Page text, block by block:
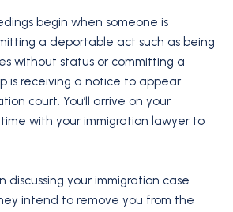
begin when someone is
a deportable act such as being
without status or committing a
is receiving a notice to appear
court. You’ll arrive on your
with your immigration lawyer to
discussing your immigration case
intend to remove you from the